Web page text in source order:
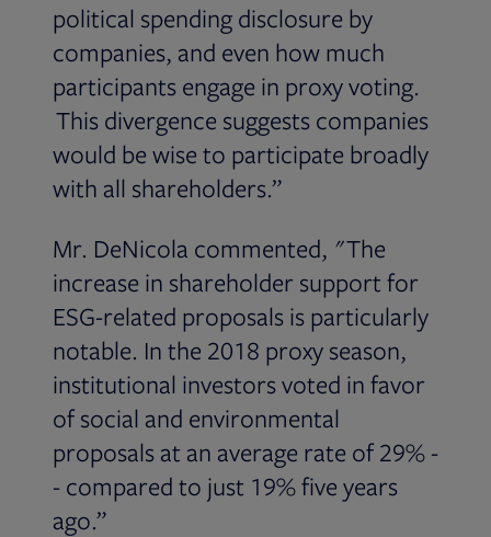
political spending disclosure by
companies, and even how much
participants engage in proxy voting.
This divergence suggests companies
would be wise to participate broadly
with all shareholders.”
Mr. DeNicola commented, "The
increase in shareholder support for
ESG-related proposals is particularly
notable. In the 2018 proxy season,
institutional investors voted in favor
of social and environmental
proposals at an average rate of 29% -
- compared to just 19% five years
ago.”